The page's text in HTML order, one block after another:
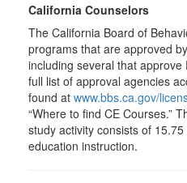
California Counselors
The California Board of
programs that are approved
including several that
full list of approval agencies
found at www.bbs.ca.gov/
“Where to find CE Courses.”
study activity consists of
education instruction.